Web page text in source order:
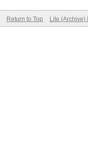
Return to Top Lite (Archive)